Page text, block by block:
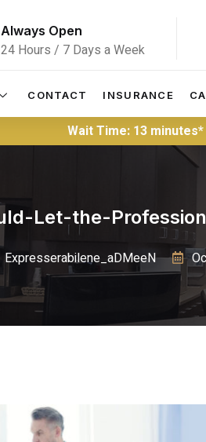
Always Open
24 Hours / 7 Days a Week
CONTACT INSURANCE
Wait Time: 13
Let-the-
Expresserabilene_aDMeeN